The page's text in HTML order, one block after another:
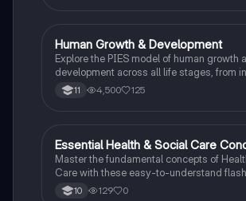
Health & Social Care
Human Growth & Development
Explore the PIES model of human growth
development across all life stages, from
late adulthood. This comprehensive
physical, intellectual, emotional, and social
care students preparing for exams or
11 4,500 125
EHealth & Social Care
Essential Health & Social Care
Master the fundamental concepts of
Care with these easy-to-understand
10 129 0